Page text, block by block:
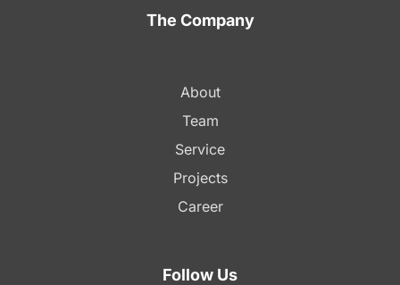
The Company
About
Team
Service
Projects
Career
Follow Us